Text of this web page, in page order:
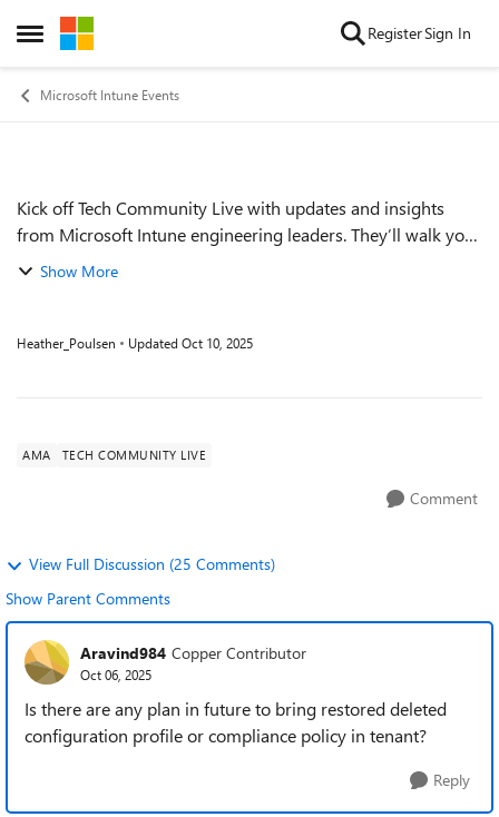
Open Side Menu
Skip to content RegisterSign In
Microsoft Intune Events
Event details
Kick off Tech Community Live with updates and insights
from Microsoft Intune engineering leaders. They’ll walk you
through where Microsoft Intune and the Microsoft Intune
Show More
Heather_Poulsen Updated Oct 10, 2025
AMA TECH COMMUNITY LIVE
Comment
View Full Discussion (25 Comments)
Show Parent Comments
Aravind984 Copper Contributor
Oct 06, 2025
Is there are any plan in future to bring restored deleted
configuration profile or compliance policy in tenant?
Reply